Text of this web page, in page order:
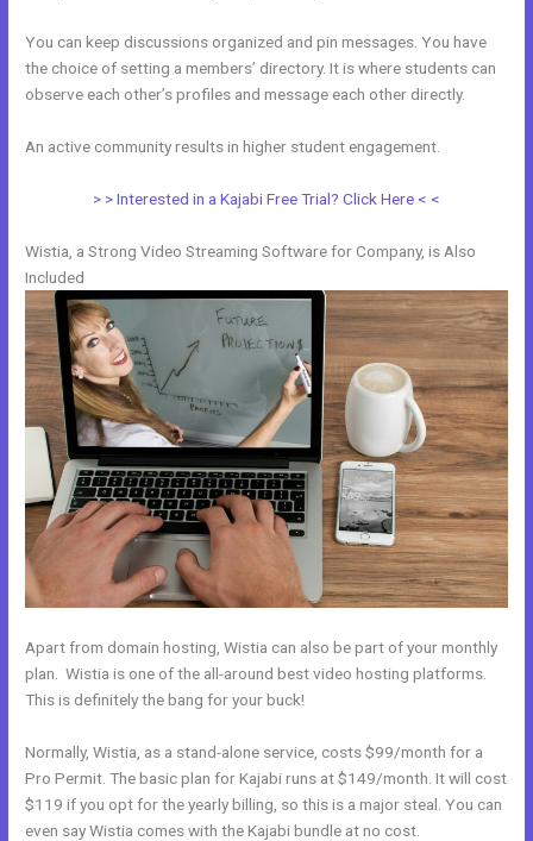
You can keep discussions organized and pin messages. You have
the choice of setting a members’ directory. It is where students can
observe each other’s profiles and message each other directly.
An active community results in higher student engagement.
> > Interested in a Kajabi Free Trial? Click Here < <
Wistia, a Strong Video Streaming Software for Company, is Also
Included
Apart from domain hosting, Wistia can also be part of your monthly
plan. Wistia is one of the all-around best video hosting platforms.
This is definitely the bang for your buck!
Normally, Wistia, as a stand-alone service, costs $99/month for a
Pro Permit. The basic plan for Kajabi runs at $149/month. It will cost
$119 if you opt for the yearly billing, so this is a major steal. You can
even say Wistia comes with the Kajabi bundle at no cost.